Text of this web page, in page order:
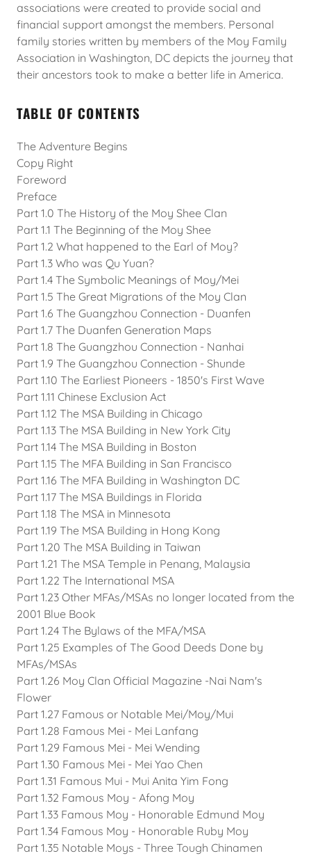
associations were created to provide social and
financial support amongst the members. Personal
family stories written by members of the Moy Family
Association in Washington, DC depicts the journey that
their ancestors took to make a better life in America.
TABLE OF CONTENTS
The Adventure Begins
Copy Right
Foreword
Preface
Part 1.0 The History of the Moy Shee Clan
Part 1.1 The Beginning of the Moy Shee
Part 1.2 What happened to the Earl of Moy?
Part 1.3 Who was Qu Yuan?
Part 1.4 The Symbolic Meanings of Moy/Mei
Part 1.5 The Great Migrations of the Moy Clan
Part 1.6 The Guangzhou Connection - Duanfen
Part 1.7 The Duanfen Generation Maps
Part 1.8 The Guangzhou Connection - Nanhai
Part 1.9 The Guangzhou Connection - Shunde
Part 1.10 The Earliest Pioneers - 1850's First Wave
Part 1.11 Chinese Exclusion Act
Part 1.12 The MSA Building in Chicago
Part 1.13 The MSA Building in New York City
Part 1.14 The MSA Building in Boston
Part 1.15 The MFA Building in San Francisco
Part 1.16 The MFA Building in Washington DC
Part 1.17 The MSA Buildings in Florida
Part 1.18 The MSA in Minnesota
Part 1.19 The MSA Building in Hong Kong
Part 1.20 The MSA Building in Taiwan
Part 1.21 The MSA Temple in Penang, Malaysia
Part 1.22 The International MSA
Part 1.23 Other MFAs/MSAs no longer located from the
2001 Blue Book
Part 1.24 The Bylaws of the MFA/MSA
Part 1.25 Examples of The Good Deeds Done by
MFAs/MSAs
Part 1.26 Moy Clan Official Magazine -Nai Nam's
Flower
Part 1.27 Famous or Notable Mei/Moy/Mui
Part 1.28 Famous Mei - Mei Lanfang
Part 1.29 Famous Mei - Mei Wending
Part 1.30 Famous Mei - Mei Yao Chen
Part 1.31 Famous Mui - Mui Anita Yim Fong
Part 1.32 Famous Moy - Afong Moy
Part 1.33 Famous Moy - Honorable Edmund Moy
Part 1.34 Famous Moy - Honorable Ruby Moy
Part 1.35 Notable Moys - Three Tough Chinamen